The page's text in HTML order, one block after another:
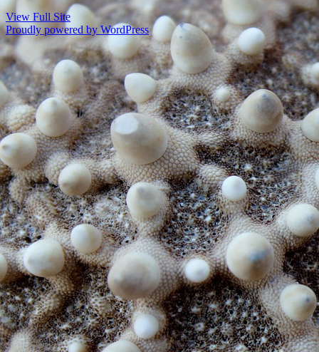
View Full Site
Proudly powered by WordPress